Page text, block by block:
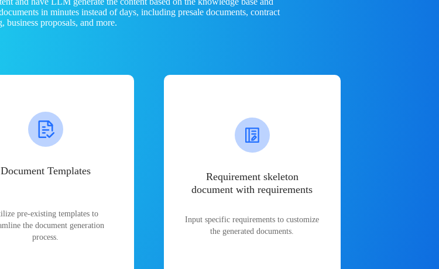
in minutes instead of days, including presale documents, contract
business proposals, and more.
Document Templates
pre-existing templates to
the document generation
process.
Requirement skeleton
document with requirements
Input specific requirements to customize
the generated documents.